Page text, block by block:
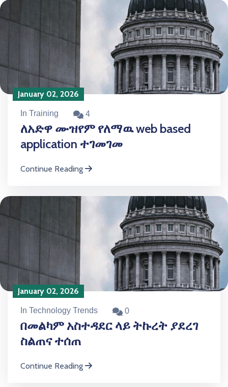
January 02, 2026
In Training 4
ለአድዋ ሙዝየም የለማዉ web based
application ተገመገመ
Continue Reading
January 02, 2026
In Technology Trends 0
በመልካም አስተዳደር ላይ ትኩረት ያደረገ
ስልጠና ተሰጠ
Continue Reading